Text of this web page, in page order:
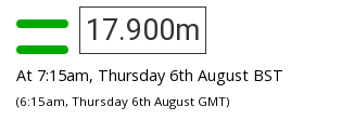
17.900m
At 7:15am, Thursday 6th August BST
(6:15am, Thursday 6th August GMT)